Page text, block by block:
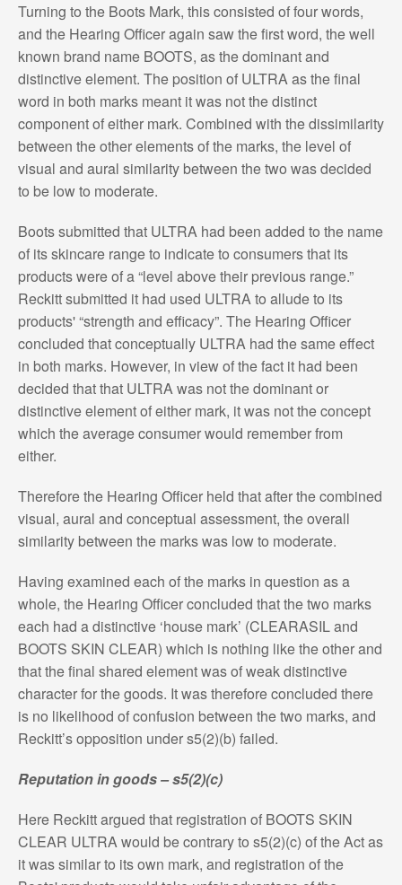
Turning to the Boots Mark, this consisted of four words,
and the Hearing Officer again saw the first word, the well
known brand name BOOTS, as the dominant and
distinctive element. The position of ULTRA as the final
word in both marks meant it was not the distinct
component of either mark. Combined with the dissimilarity
between the other elements of the marks, the level of
visual and aural similarity between the two was decided
to be low to moderate.
Boots submitted that ULTRA had been added to the name
of its skincare range to indicate to consumers that its
products were of a “level above their previous range.”
Reckitt submitted it had used ULTRA to allude to its
products' “strength and efficacy”. The Hearing Officer
concluded that conceptually ULTRA had the same effect
in both marks. However, in view of the fact it had been
decided that that ULTRA was not the dominant or
distinctive element of either mark, it was not the concept
which the average consumer would remember from
either.
Therefore the Hearing Officer held that after the combined
visual, aural and conceptual assessment, the overall
similarity between the marks was low to moderate.
Having examined each of the marks in question as a
whole, the Hearing Officer concluded that the two marks
each had a distinctive ‘house mark’ (CLEARASIL and
BOOTS SKIN CLEAR) which is nothing like the other and
that the final shared element was of weak distinctive
character for the goods. It was therefore concluded there
is no likelihood of confusion between the two marks, and
Reckitt’s opposition under s5(2)(b) failed.
Reputation in goods – s5(2)(c)
Here Reckitt argued that registration of BOOTS SKIN
CLEAR ULTRA would be contrary to s5(2)(c) of the Act as
it was similar to its own mark, and registration of the